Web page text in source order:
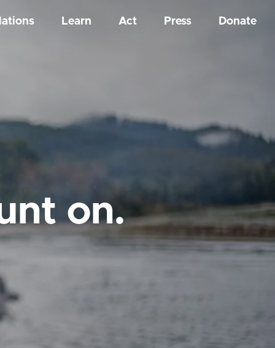
Learn Act Press Donate
on.